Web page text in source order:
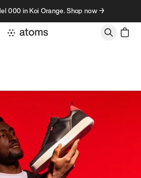
000 in Koi Orange. Shop now →